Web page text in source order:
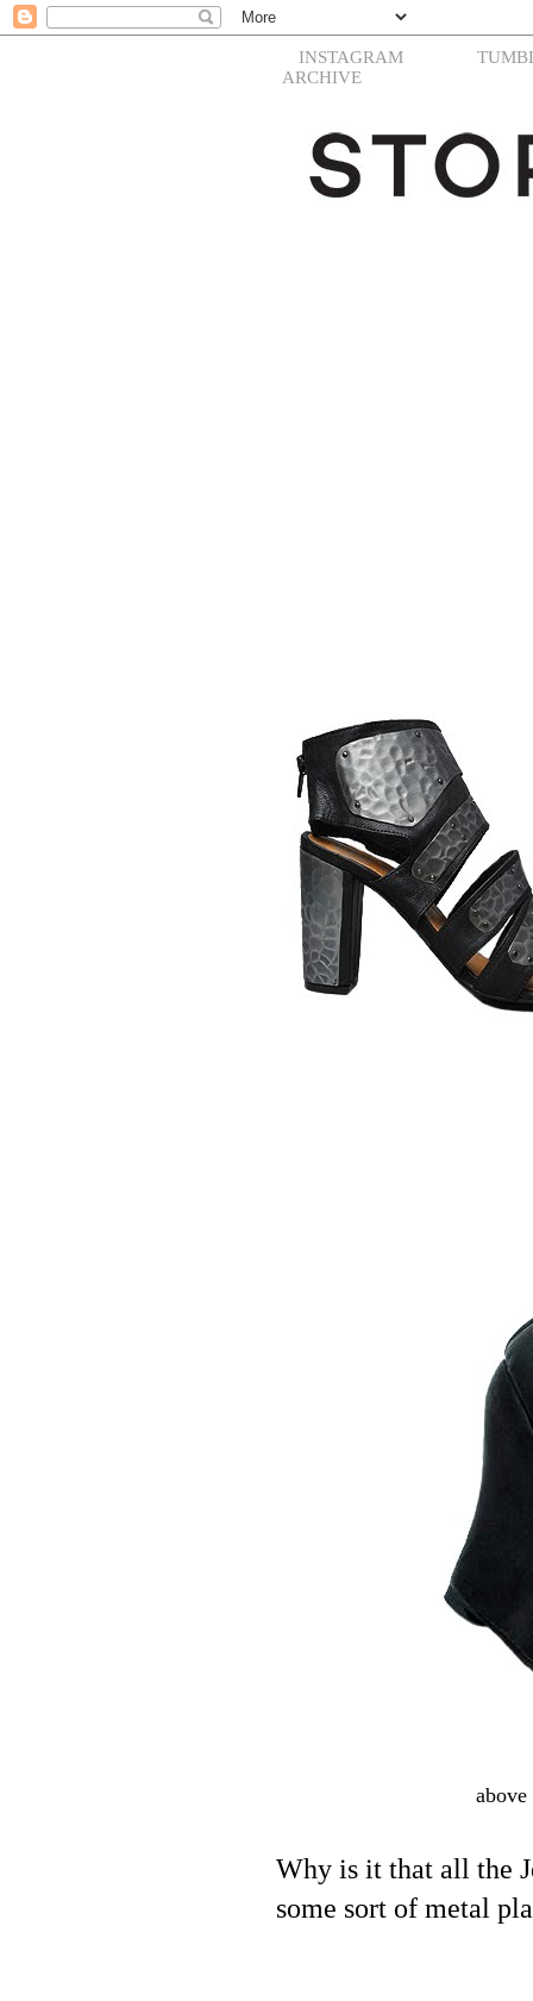
INSTAGRAM
ARCHIVE
Why is it that all the
some sort of metal